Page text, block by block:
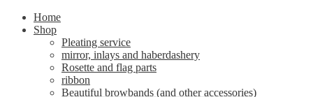
Home
Shop
Pleating service
mirror, inlays and haberdashery
Rosette and flag parts
ribbon
Beautiful browbands (and other accessories)